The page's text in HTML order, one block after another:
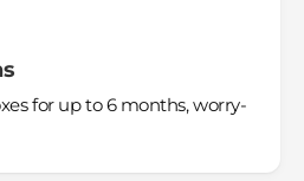
for up to 6 months, worry-